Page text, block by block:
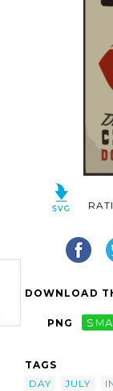
DOWNLOAD
PNG
TAGS
DAY
JULY